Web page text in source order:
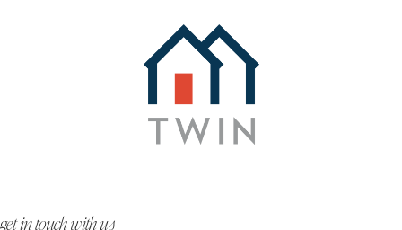
get in touch with us